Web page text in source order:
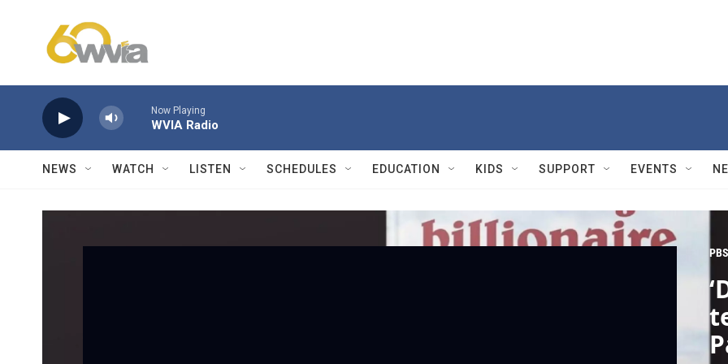
Now Playing
WVIA Radio
NEWS WATCH LISTEN SCHEDULES EDUCATION KIDS SUPPORT EVENTS